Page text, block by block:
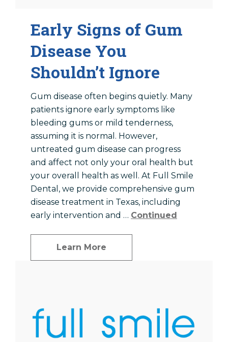
Early Signs of Gum
Disease You
Shouldn’t Ignore
Gum disease often begins quietly. Many
patients ignore early symptoms like
bleeding gums or mild tenderness,
assuming it is normal. However,
untreated gum disease can progress
and affect not only your oral health but
your overall health as well. At Full Smile
Dental, we provide comprehensive gum
disease treatment in Texas, including
early intervention and … Continued
Learn More